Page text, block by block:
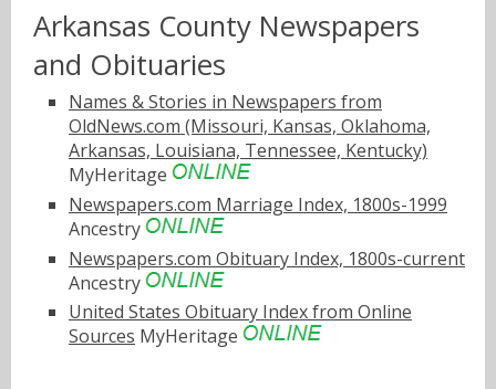
Arkansas County Newspapers
and Obituaries
Names & Stories in Newspapers from
OldNews.com (Missouri, Kansas, Oklahoma,
Arkansas, Louisiana, Tennessee, Kentucky)
MyHeritage
Newspapers.com Marriage Index, 1800s-1999
Ancestry
Newspapers.com Obituary Index, 1800s-current
Ancestry
United States Obituary Index from Online
Sources MyHeritage